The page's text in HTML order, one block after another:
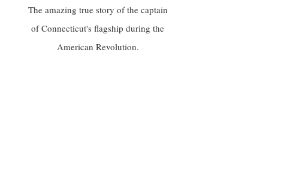
The amazing true story of the captain
of Connecticut's flagship during the
American Revolution.